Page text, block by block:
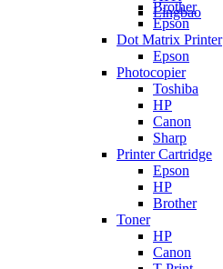
Lingbao
Brother
Epson
Dot Matrix Printer
Epson
Photocopier
Toshiba
HP
Canon
Sharp
Printer Cartridge
Epson
HP
Brother
Toner
HP
Canon